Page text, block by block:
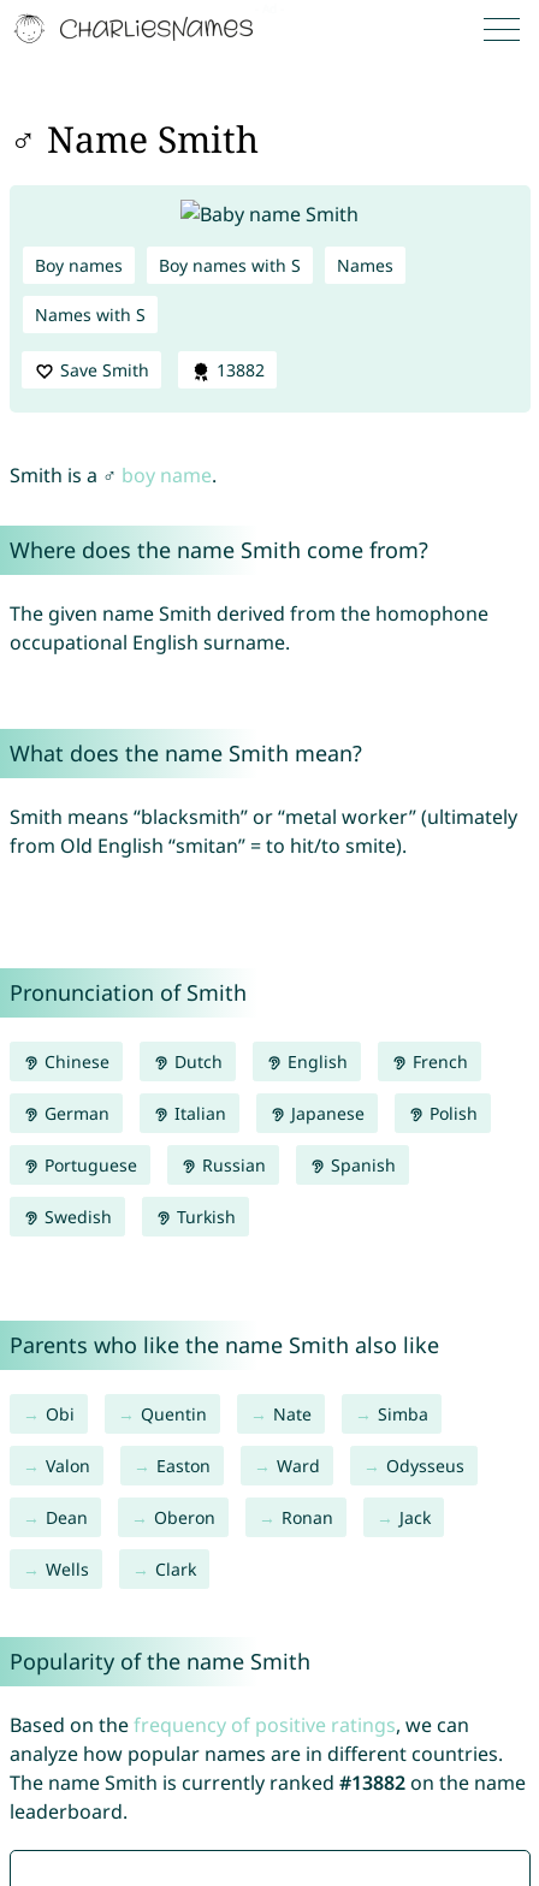
♂ Name Smith
Boy names Boy names with S Names
Names with S
Save Smith 13882
Smith is a ♂ boy name.
Where does the name Smith come from?
The given name Smith derived from the homophone
occupational English surname.
What does the name Smith mean?
Smith means “blacksmith” or “metal worker” (ultimately
from Old English “smitan” = to hit/to smite).
Pronunciation of Smith
Chinese Dutch English French
German Italian Japanese Polish
Portuguese Russian Spanish
Swedish Turkish
Parents who like the name Smith also like
Obi Quentin Nate Simba
Valon Easton Ward Odysseus
Dean Oberon Ronan Jack
Wells Clark
Popularity of the name Smith
Based on thefrequency of positive ratings, we can
analyze how popular names are in different countries.
The name Smith is currently ranked #13882on the name
leaderboard.